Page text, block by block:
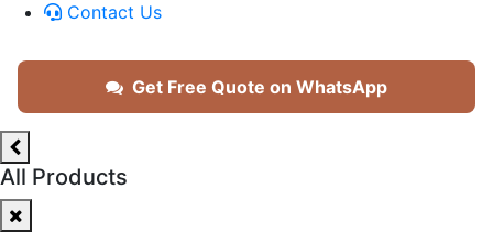
Contact Us
Get Free Quote on WhatsApp
All Products